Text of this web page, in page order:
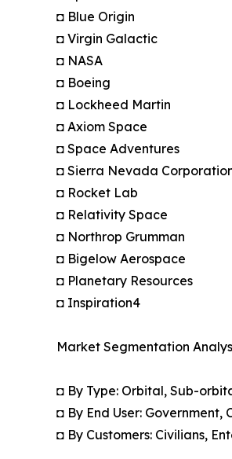
◘ Blue Origin
◘ Virgin Galactic
◘ NASA
◘ Boeing
◘ Lockheed Martin
◘ Axiom Space
◘ Space Adventures
◘ Sierra Nevada
◘ Rocket Lab
◘ Relativity Space
◘ Northrop Grumman
◘ Bigelow Aerospace
◘ Planetary Resources
◘ Inspiration4
Market Segmentation
◘ By Type: Orbital, Sub-
◘ By End User: Government,
◘ By Customers: Civilians,